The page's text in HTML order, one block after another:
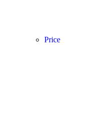
Price